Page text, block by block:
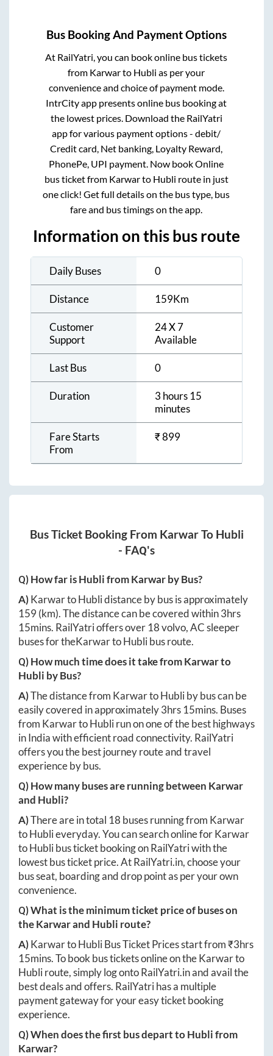
Bus Booking And Payment Options
At RailYatri, you can book online bus tickets
from Karwarto Hubli as per your
convenience and choice of payment mode.
IntrCity app presents online bus booking at
the lowest prices. Download the RailYatri
app for various payment options - debit/
Credit card, Net banking, Loyalty Reward,
PhonePe, UPI payment. Now book Online
bus ticket from Karwarto Hubli route in just
one click! Get full details on the bus type, bus
fare and bus timings on the app.
Information on this bus route
Daily Buses 0
Distance 159Km
Customer
Support
24 X 7
Available
Last Bus 0
Duration
3 hours 15
minutes
Fare Starts
From
₹899
Bus Ticket Booking From KarwarTo Hubli
- FAQ's
Q) How far isHublifromKarwarby Bus?
A)KarwartoHublidistance by bus is approximately
159(km). The distance can be covered within3hrs
15mins. RailYatri offers over 18volvo, AC sleeper
buses for theKarwartoHublibus route.
Q) How much time does it take fromKarwarto
Hubli by Bus?
A)The distance from KarwartoHubliby bus can be
easily covered in approximately3hrs 15mins. Buses
from KarwartoHublirun on one of the best highways
in India with efficient road connectivity. RailYatri
offers you the best journey route and travel
experience by bus.
Q) How many buses are running between Karwar
and Hubli?
A)There are in total 18 buses running from Karwar
toHublieveryday. You can search online forKarwar
toHublibus ticket booking on RailYatri with the
lowest bus ticket price. AtRailYatri.in, choose your
bus seat, boarding and drop point as per your own
convenience.
Q) What is the minimum ticket price of buses on
theKarwarand Hubli route?
A)KarwartoHubliBus Ticket Prices start from ₹3hrs
15mins. To book bus tickets online on theKarwarto
Hubliroute, simply log ontoRailYatri.inand avail the
best deals and offers. RailYatri has a multiple
payment gateway for your easy ticket booking
experience.
Q) When does the first bus depart toHublifrom
Karwar?